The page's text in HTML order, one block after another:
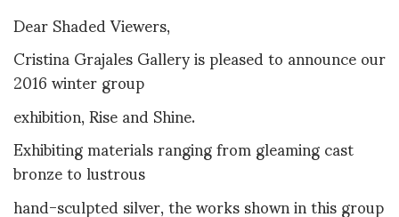
Dear Shaded Viewers,
Cristina Grajales Gallery is pleased to announce our
2016 winter group
exhibition, Rise and Shine.
Exhibiting materials ranging from gleaming cast
bronze to lustrous
hand-sculpted silver, the works shown in this group